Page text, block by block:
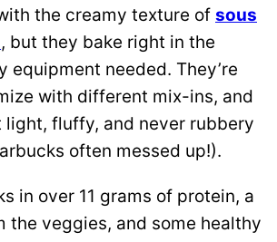
the creamy texture of sous
, but they bake right in the
equipment needed. They’re
with different mix-ins, and
light, fluffy, and never rubbery
often messed up!).
in over 11 grams of protein, a
the veggies, and some healthy